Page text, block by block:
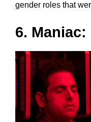
gender roles that
6. Maniac: